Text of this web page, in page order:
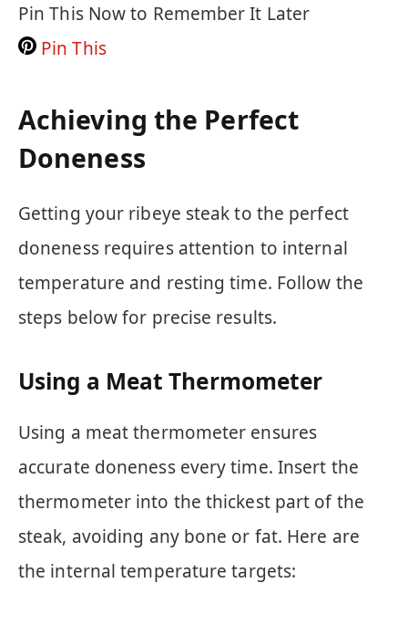
Pin This Now to Remember It Later
Pin This
Achieving the Perfect
Doneness
Getting your ribeye steak to the perfect
doneness requires attention to internal
temperature and resting time. Follow the
steps below for precise results.
Using a Meat Thermometer
Using a meat thermometer ensures
accurate doneness every time. Insert the
thermometer into the thickest part of the
steak, avoiding any bone or fat. Here are
the internal temperature targets: